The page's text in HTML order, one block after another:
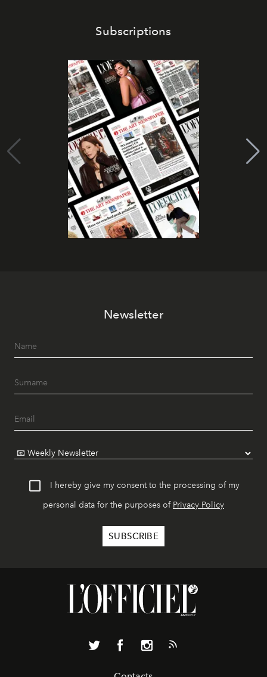
Subscriptions
Newsletter
I hereby give my consent to the processing of my
personal data for the purposes of Privacy Policy